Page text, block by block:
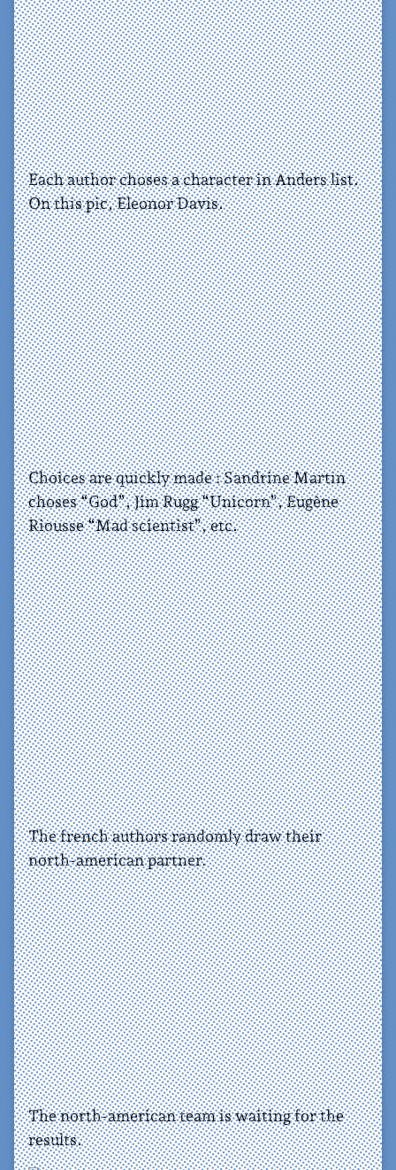
Each author choses a character in Anders list.
On this pic, Eleonor Davis.
Choices are quickly made : Sandrine Martin
choses “God”, Jim Rugg “Unicorn”, Eugène
Riousse “Mad scientist”, etc.
The french authors randomly draw their
north-american partner.
The north-american team is waiting for the
results.